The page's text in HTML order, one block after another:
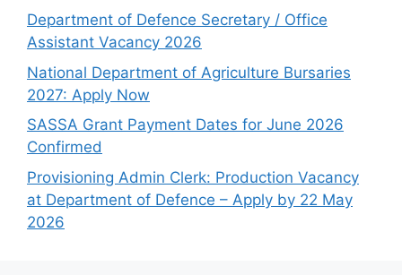
Department of Defence Secretary / Office
Assistant Vacancy 2026
National Department of Agriculture Bursaries
2027: Apply Now
SASSA Grant Payment Dates for June 2026
Confirmed
Provisioning Admin Clerk: Production Vacancy
at Department of Defence – Apply by 22 May
2026